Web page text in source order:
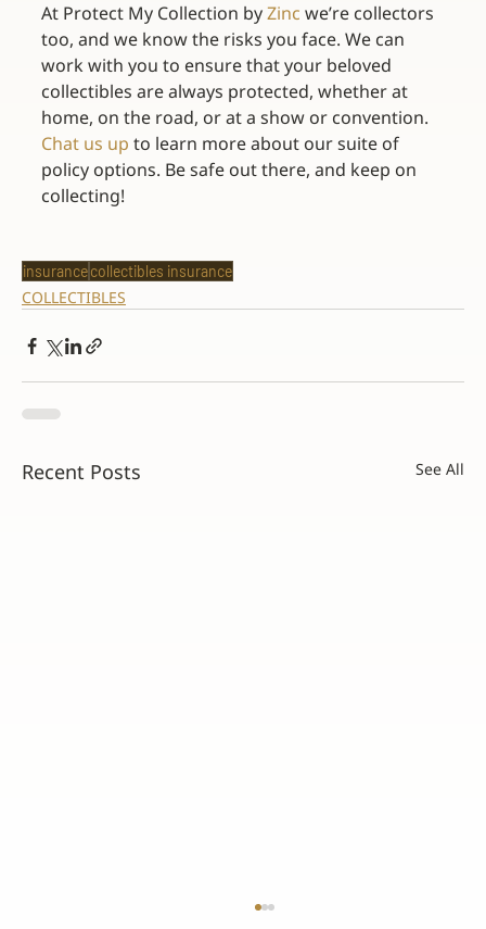
At Protect My Collection by Zinc we’re collectors
too, and we know the risks you face. We can
work with you to ensure that your beloved
collectibles are always protected, whether at
home, on the road, or at a show or convention.
Chat us up to learn more about our suite of
policy options. Be safe out there, and keep on
collecting!
insurancecollectibles insurance
COLLECTIBLES
Recent Posts See All